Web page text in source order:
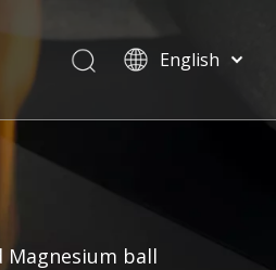
English
ball